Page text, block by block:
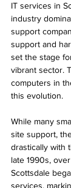
IT services in
industry
support
support and
set the stage
vibrant sector.
computers in
this evolution.
While many
site support,
drastically with
late 1990s,
Scottsdale
services,